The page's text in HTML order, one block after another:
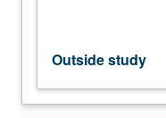
Neural
control
of
Outside study